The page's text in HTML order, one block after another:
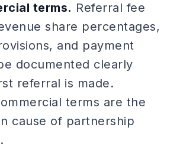
terms. Referral fee
share percentages,
and payment
documented clearly
referral is made.
terms are the
cause of partnership